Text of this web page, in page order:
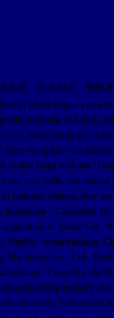
语、意大利语、葡萄
in China began a
base in
and opening up of
to replace real
also faced with the
year 2006, the
industry leaders, they
- Caterpillar
of Storm Cat ,
understanding,
Co., Ltd.,
said, "Currently, the
industry
enterprise